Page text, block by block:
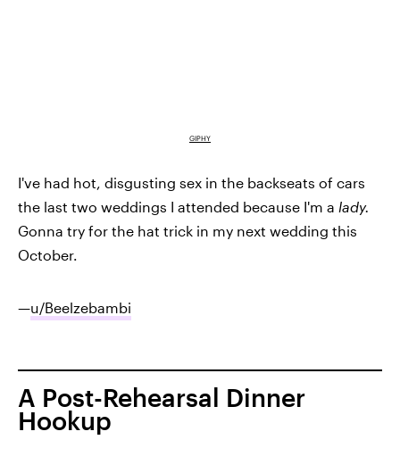
GIPHY
I've had hot, disgusting sex in the backseats of cars
the last two weddings I attended because I'm a lady.
Gonna try for the hat trick in my next wedding this
October.
—u/Beelzebambi
A Post-Rehearsal Dinner
Hookup